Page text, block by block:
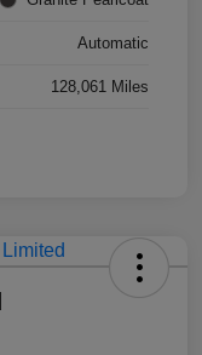
Automatic
128,061 Miles